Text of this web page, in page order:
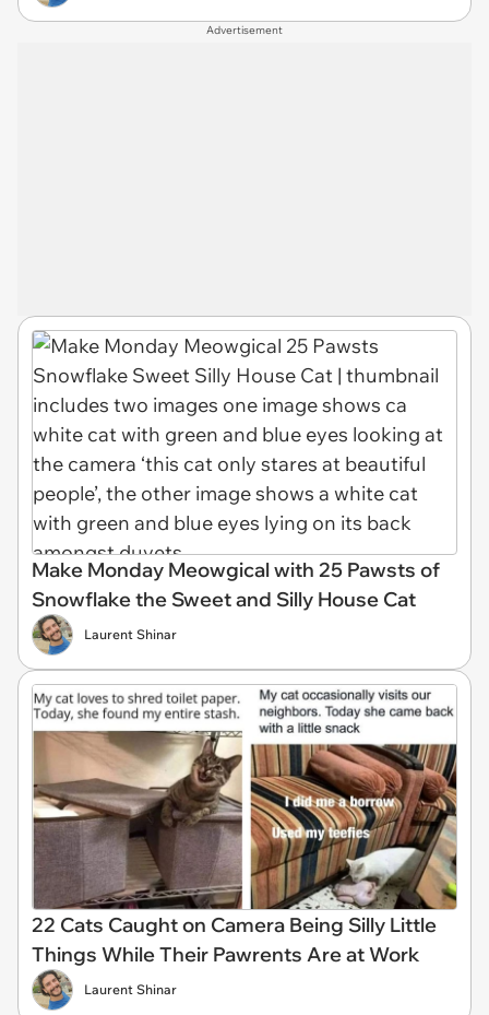
Advertisement
Make Monday Meowgical with 25 Pawsts of
Snowflake the Sweet and Silly House Cat
Laurent Shinar
22 Cats Caught on Camera Being Silly Little
Things While Their Pawrents Are at Work
Laurent Shinar